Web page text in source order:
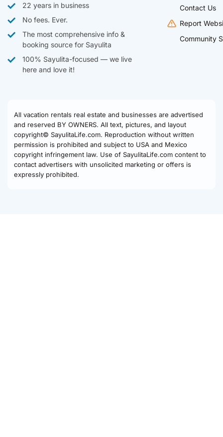
22 years in business
No fees. Ever.
The most comprehensive info &
booking source for Sayulita
100% Sayulita-focused — we live
here and love it!
Contact Us
Report
Community
All vacation rentals real estate and businesses are advertised
and reserved BY OWNERS. All text, pictures, and layout
copyright© SayulitaLife.com. Reproduction without written
permission is prohibited and subject to USA and Mexico
copyright infringement law. Use of SayulitaLife.com content to
contact advertisers with unsolicited marketing or offers is
expressly prohibited.